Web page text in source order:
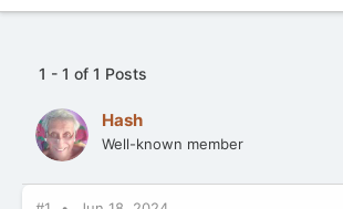
1 - 1 of 1 Posts
Hash
Well-known member